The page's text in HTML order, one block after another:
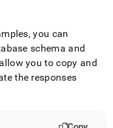
you can
schema and
you to copy and
the responses